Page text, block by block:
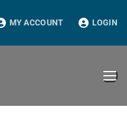
MY ACCOUNT LOGIN